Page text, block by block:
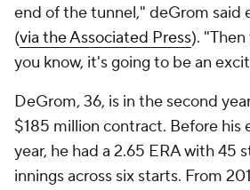
end of the tunnel," deGrom said
(via the Associated Press).
you know, it's going to be an
DeGrom, 36, is in the second
$185 million contract. Before his
year, he had a 2.65 ERA with 45
innings across six starts. From